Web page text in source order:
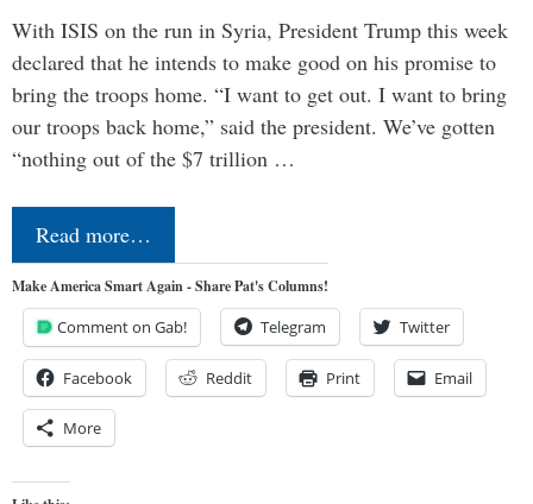
With ISIS on the run in Syria, President Trump this week
declared that he intends to make good on his promise to
bring the troops home. “I want to get out. I want to bring
our troops back home,” said the president. We’ve gotten
“nothing out of the $7 trillion …
Read more…
Make America Smart Again - Share Pat's Columns!
Comment on Gab! Telegram Twitter
Facebook Reddit Print Email
More